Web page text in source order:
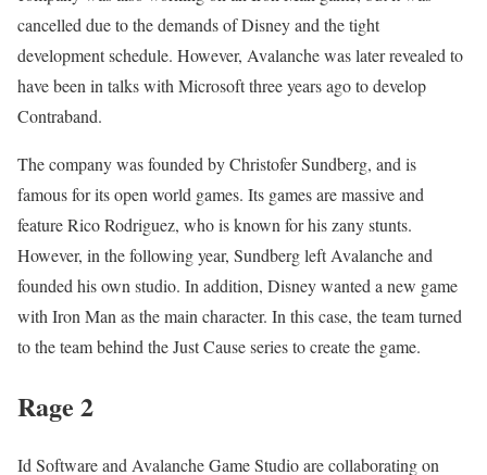
cancelled due to the demands of Disney and the tight
development schedule. However, Avalanche was later revealed to
have been in talks with Microsoft three years ago to develop
Contraband.
The company was founded by Christofer Sundberg, and is
famous for its open world games. Its games are massive and
feature Rico Rodriguez, who is known for his zany stunts.
However, in the following year, Sundberg left Avalanche and
founded his own studio. In addition, Disney wanted a new game
with Iron Man as the main character. In this case, the team turned
to the team behind the Just Cause series to create the game.
Rage 2
Id Software and Avalanche Game Studio are collaborating on